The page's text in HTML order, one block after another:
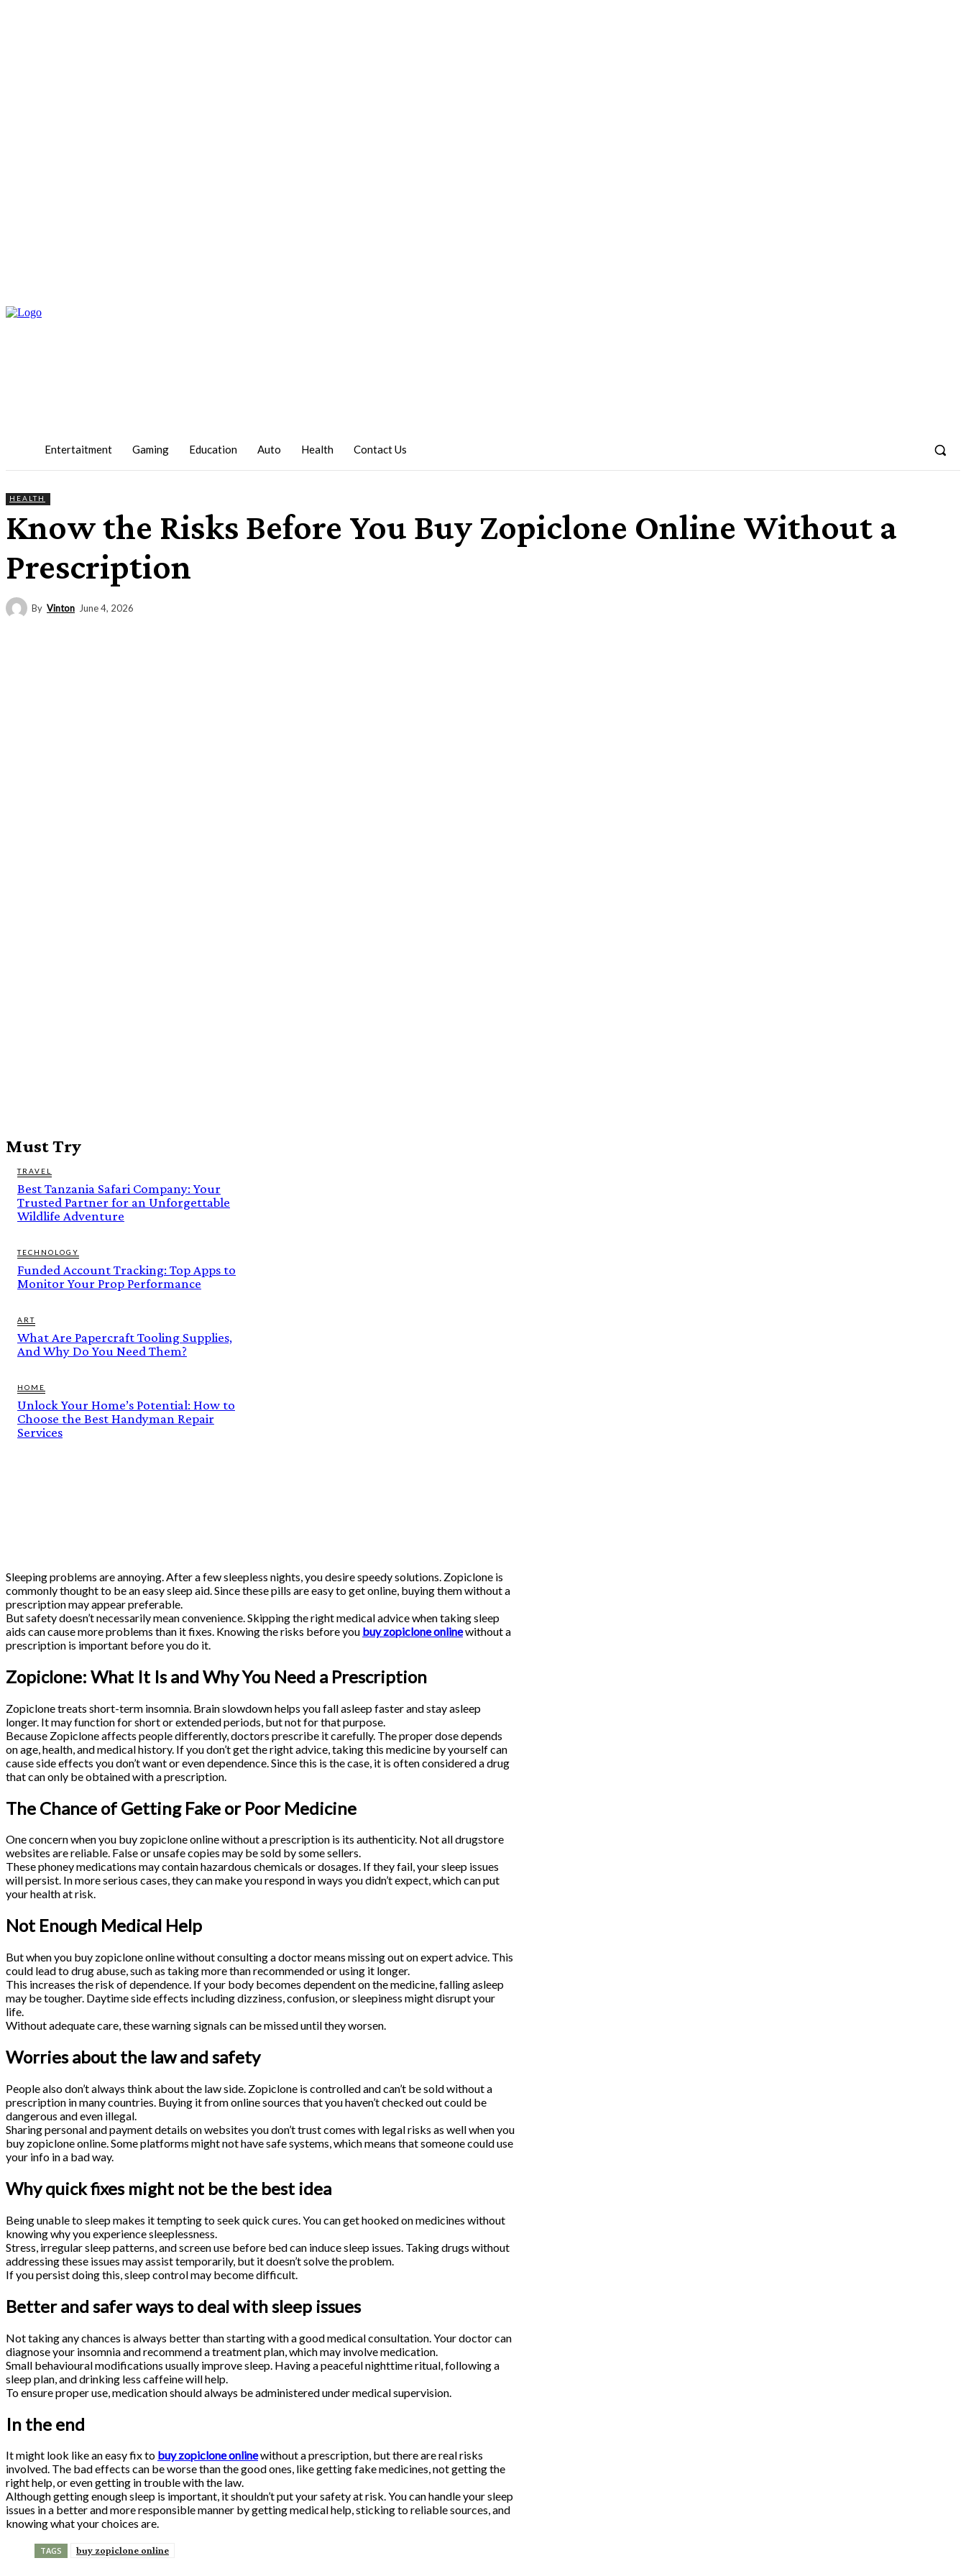
Entertaitment Gaming Education Auto Health Contact Us
HEALTH
Know the Risks Before You Buy Zopiclone Online Without a
Prescription
By Vinton June 4, 2026
Must Try
TRAVEL
Best Tanzania Safari Company: Your
Trusted Partner for an Unforgettable
Wildlife Adventure
TECHNOLOGY
Funded Account Tracking: Top Apps to
Monitor Your Prop Performance
ART
What Are Papercraft Tooling Supplies,
And Why Do You Need Them?
HOME
Unlock Your Home’s Potential: How to
Choose the Best Handyman Repair
Services
Sleeping problems are annoying. After a few sleepless nights, you desire speedy solutions. Zopiclone is
commonly thought to be an easy sleep aid. Since these pills are easy to get online, buying them without a
prescription may appear preferable.
But safety doesn’t necessarily mean convenience. Skipping the right medical advice when taking sleep
aids can cause more problems than it fixes. Knowing the risks before you buy zopiclone onlinewithout a
prescription is important before you do it.
Zopiclone: What It Is and Why You Need a Prescription
Zopiclone treats short-term insomnia. Brain slowdown helps you fall asleep faster and stay asleep
longer. It may function for short or extended periods, but not for that purpose.
Because Zopiclone affects people differently, doctors prescribe it carefully. The proper dose depends
on age, health, and medical history. If you don’t get the right advice, taking this medicine by yourself can
cause side effects you don’t want or even dependence. Since this is the case, it is often considered a drug
that can only be obtained with a prescription.
The Chance of Getting Fake or Poor Medicine
One concern when you buy zopiclone online without a prescription is its authenticity. Not all drugstore
websites are reliable. False or unsafe copies may be sold by some sellers.
These phoney medications may contain hazardous chemicals or dosages. If they fail, your sleep issues
will persist. In more serious cases, they can make you respond in ways you didn’t expect, which can put
your health at risk.
Not Enough Medical Help
But when you buy zopiclone online without consulting a doctor means missing out on expert advice. This
could lead to drug abuse, such as taking more than recommended or using it longer.
This increases the risk of dependence. If your body becomes dependent on the medicine, falling asleep
may be tougher. Daytime side effects including dizziness, confusion, or sleepiness might disrupt your
life.
Without adequate care, these warning signals can be missed until they worsen.
Worries about the law and safety
People also don’t always think about the law side. Zopiclone is controlled and can’t be sold without a
prescription in many countries. Buying it from online sources that you haven’t checked out could be
dangerous and even illegal.
Sharing personal and payment details on websites you don’t trust comes with legal risks as well when you
buy zopiclone online. Some platforms might not have safe systems, which means that someone could use
your info in a bad way.
Why quick fixes might not be the best idea
Being unable to sleep makes it tempting to seek quick cures. You can get hooked on medicines without
knowing why you experience sleeplessness.
Stress, irregular sleep patterns, and screen use before bed can induce sleep issues. Taking drugs without
addressing these issues may assist temporarily, but it doesn’t solve the problem.
If you persist doing this, sleep control may become difficult.
Better and safer ways to deal with sleep issues
Not taking any chances is always better than starting with a good medical consultation. Your doctor can
diagnose your insomnia and recommend a treatment plan, which may involve medication.
Small behavioural modifications usually improve sleep. Having a peaceful nighttime ritual, following a
sleep plan, and drinking less caffeine will help.
To ensure proper use, medication should always be administered under medical supervision.
In the end
It might look like an easy fix to buy zopiclone onlinewithout a prescription, but there are real risks
involved. The bad effects can be worse than the good ones, like getting fake medicines, not getting the
right help, or even getting in trouble with the law.
Although getting enough sleep is important, it shouldn’t put your safety at risk. You can handle your sleep
issues in a better and more responsible manner by getting medical help, sticking to reliable sources, and
knowing what your choices are.
TAGS buy zopiclone online